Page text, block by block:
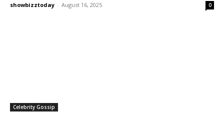
showbizztoday - August 16, 2025 0
Celebrity Gossip